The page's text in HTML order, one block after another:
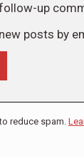
up
posts by
reduce spam.